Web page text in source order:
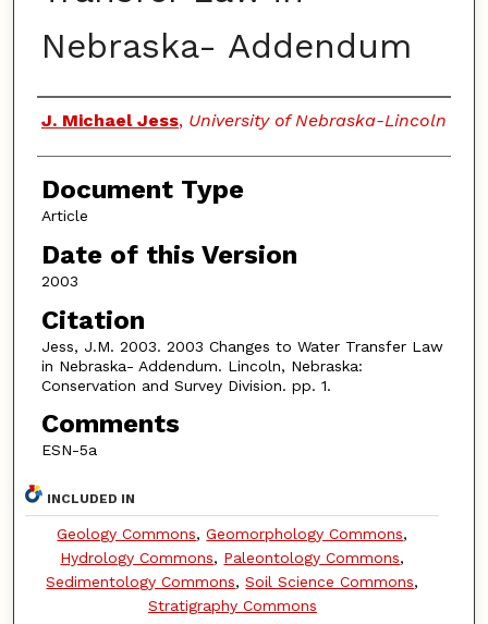
Nebraska- Addendum
Authors
J. Michael Jess, University of Nebraska-Lincoln
Document Type
Article
Date of this Version
2003
Citation
Jess, J.M. 2003. 2003 Changes to Water Transfer Law
in Nebraska- Addendum. Lincoln, Nebraska:
Conservation and Survey Division. pp. 1.
Comments
ESN-5a
INCLUDED IN
Geology Commons,Geomorphology Commons,
Hydrology Commons, Paleontology Commons,
Sedimentology Commons,Soil Science Commons,
Stratigraphy Commons